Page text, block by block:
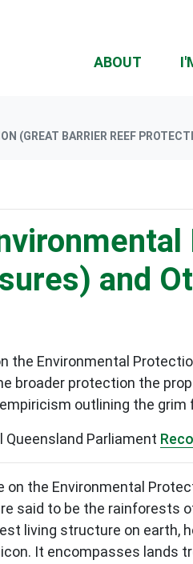
ABOUT
(GREAT BARRIER REEF
and
the Environmental
broader protection the
outlining the
Parliament
the Environmental
said to be the
living structure on earth,
It encompasses lands